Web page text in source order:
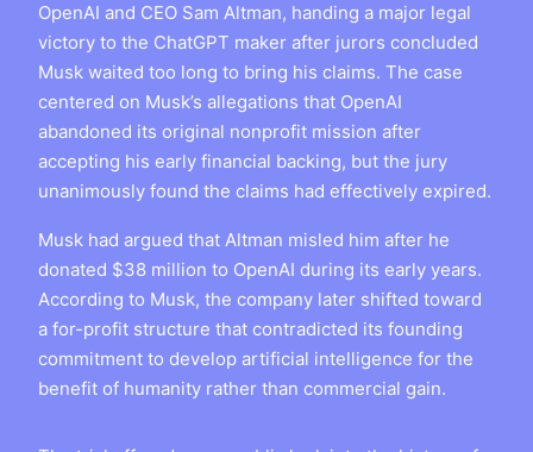
OpenAI and CEO Sam Altman, handing a major legal
victory to the ChatGPT maker after jurors concluded
Musk waited too long to bring his claims. The case
centered on Musk’s allegations that OpenAI
abandoned its original nonprofit mission after
accepting his early financial backing, but the jury
unanimously found the claims had effectively expired.
Musk had argued that Altman misled him after he
donated $38 million to OpenAI during its early years.
According to Musk, the company later shifted toward
a for-profit structure that contradicted its founding
commitment to develop artificial intelligence for the
benefit of humanity rather than commercial gain.